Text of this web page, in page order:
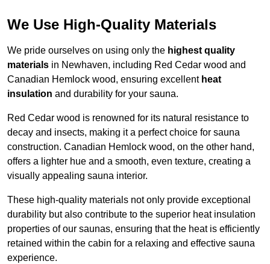
We Use High-Quality Materials
We pride ourselves on using only the highest quality
materials in Newhaven, including Red Cedar wood and
Canadian Hemlock wood, ensuring excellent heat
insulation and durability for your sauna.
Red Cedar wood is renowned for its natural resistance to
decay and insects, making it a perfect choice for sauna
construction. Canadian Hemlock wood, on the other hand,
offers a lighter hue and a smooth, even texture, creating a
visually appealing sauna interior.
These high-quality materials not only provide exceptional
durability but also contribute to the superior heat insulation
properties of our saunas, ensuring that the heat is efficiently
retained within the cabin for a relaxing and effective sauna
experience.